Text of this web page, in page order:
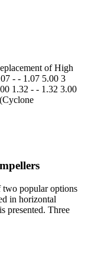
of High
- - 1.07 5.00 3
1.32 - - 1.32 3.00
two popular options
in horizontal
presented. Three